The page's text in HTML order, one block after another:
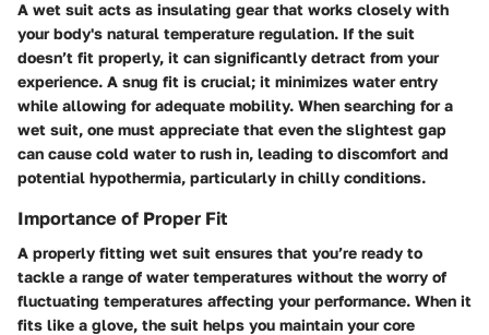
A wet suit acts as insulating gear that works closely with
your body's natural temperature regulation. If the suit
doesn’t fit properly, it can significantly detract from your
experience. A snug fit is crucial; it minimizes water entry
while allowing for adequate mobility. When searching for a
wet suit, one must appreciate that even the slightest gap
can cause cold water to rush in, leading to discomfort and
potential hypothermia, particularly in chilly conditions.
Importance of Proper Fit
A properly fitting wet suit ensures that you’re ready to
tackle a range of water temperatures without the worry of
fluctuating temperatures affecting your performance. When it
fits like a glove, the suit helps you maintain your core